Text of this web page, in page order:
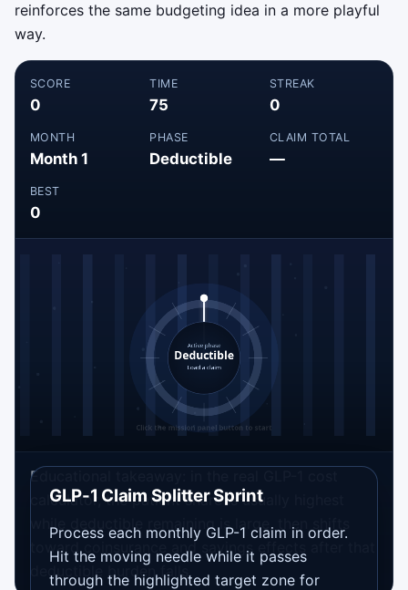
reinforces the same budgeting idea in a more playful
way.
SCORE
0
TIME
75
STREAK
0
MONTH
Month 1
PHASE
Deductible
CLAIM TOTAL
—
BEST
0
GLP-1 Claim Splitter Sprint
Process each monthly GLP-1 claim in order.
Hit the moving needle while it passes
through the highlighted target zone for
Educational takeaway: in the real GLP-1 cost
calculator, the patient share is usually highest
while deductible remaining is large, then shifts
toward coinsurance and savings effects after that
deductible burden falls.